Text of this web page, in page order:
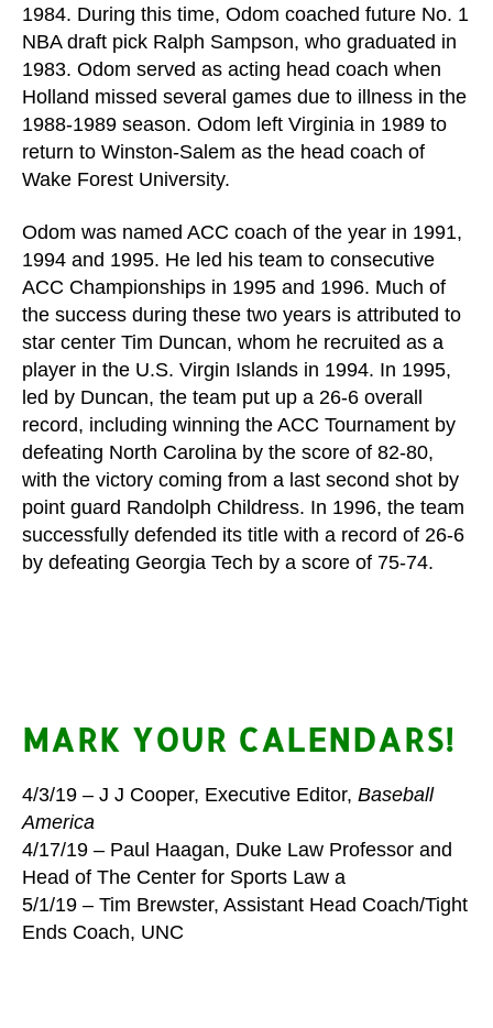
1984. During this time, Odom coached future No. 1
NBA draft pick Ralph Sampson, who graduated in
1983. Odom served as acting head coach when
Holland missed several games due to illness in the
1988-1989 season. Odom left Virginia in 1989 to
return to Winston-Salem as the head coach of
Wake Forest University.
Odom was named ACC coach of the year in 1991,
1994 and 1995. He led his team to consecutive
ACC Championships in 1995 and 1996. Much of
the success during these two years is attributed to
star center Tim Duncan, whom he recruited as a
player in the U.S. Virgin Islands in 1994. In 1995,
led by Duncan, the team put up a 26-6 overall
record, including winning the ACC Tournament by
defeating North Carolina by the score of 82-80,
with the victory coming from a last second shot by
point guard Randolph Childress. In 1996, the team
successfully defended its title with a record of 26-6
by defeating Georgia Tech by a score of 75-74.
MARK YOUR CALENDARS!
4/3/19 – J J Cooper, Executive Editor, Baseball
America
4/17/19 – Paul Haagan, Duke Law Professor and
Head of The Center for Sports Law a
5/1/19 – Tim Brewster, Assistant Head Coach/Tight
Ends Coach, UNC